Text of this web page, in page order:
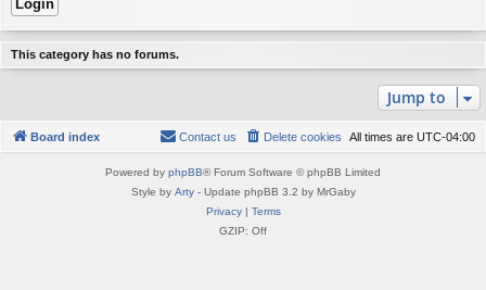
This category has no forums.
Jump to
Board index All times are UTC-04:00
Delete cookies
Contact us
Powered by phpBB® Forum Software © phpBB Limited
Style by Arty- Update phpBB 3.2 by MrGaby
Privacy| Terms
GZIP: Off